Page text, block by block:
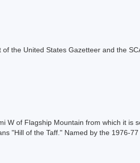
of the United States Gazetteer and the
W of Flagship Mountain from which it is
"Hill of the Taff." Named by the 1976-